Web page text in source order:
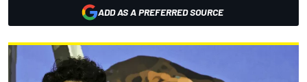
ADD AS A PREFERRED SOURCE